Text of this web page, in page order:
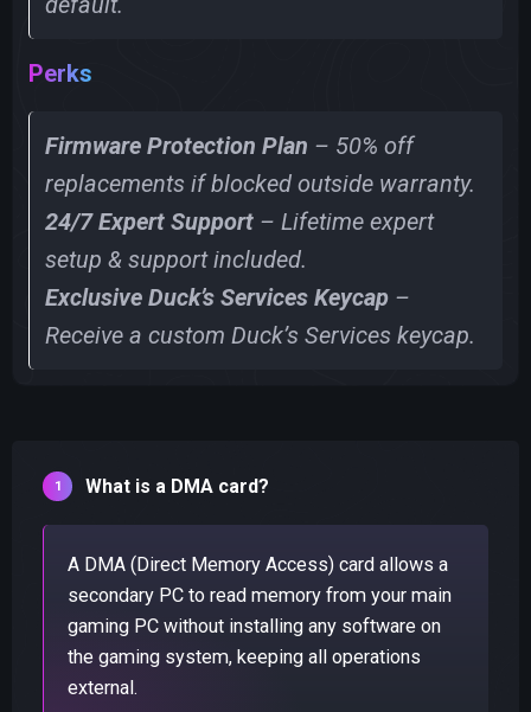
Perks
Firmware Protection Plan – 50% off
replacements if blocked outside warranty.
24/7 Expert Support – Lifetime expert
setup & support included.
Exclusive Duck’s Services Keycap –
Receive a custom Duck’s Services keycap.
What is a DMA card?
A DMA (Direct Memory Access) card allows a
secondary PC to read memory from your main
gaming PC without installing any software on
the gaming system, keeping all operations
external.